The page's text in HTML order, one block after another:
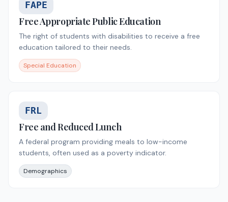
FAPE
Free Appropriate Public Education
The right of students with disabilities to receive a free
education tailored to their needs.
Special Education
FRL
Free and Reduced Lunch
A federal program providing meals to low-income
students, often used as a poverty indicator.
Demographics